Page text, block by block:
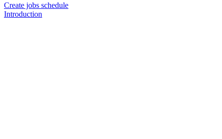
Create jobs schedule
Introduction